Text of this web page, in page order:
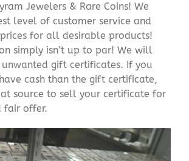
Jewelers & Rare Coins! We
level of customer service and
for all desirable products!
simply isn’t up to par! We will
gift certificates. If you
cash than the gift certificate,
source to sell your certificate for
fair offer.